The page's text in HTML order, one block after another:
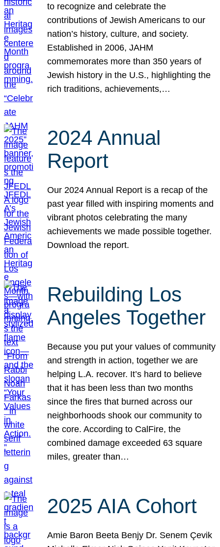
to recognize and celebrate the
contributions of Jewish Americans to our
nation’s history, culture, and society.
Established in 2006, JAHM
commemorates more than 350 years of
Jewish history in the U.S., highlighting the
rich traditions, achievements,…
2024 Annual
Report
Our 2024 Annual Report is a recap of the
past year filled with inspiring moments and
vibrant photos celebrating the many
achievements we made possible together.
Download the report.
Rebuilding Los
Angeles Together
Because you put your values of community
and strength in action, together we are
helping L.A. recover. It’s hard to believe
that it has been less than two months
since the fires that burned across our
neighborhoods shook our community to
the core. According to CalFire, the
combined damage exceeded 63 square
miles, greater than…
2025 AIA Cohort
Amie Baron Beeta Benjy Dr. Senem Çevik